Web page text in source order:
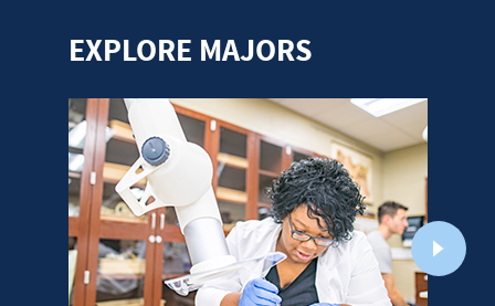
EXPLORE MAJORS